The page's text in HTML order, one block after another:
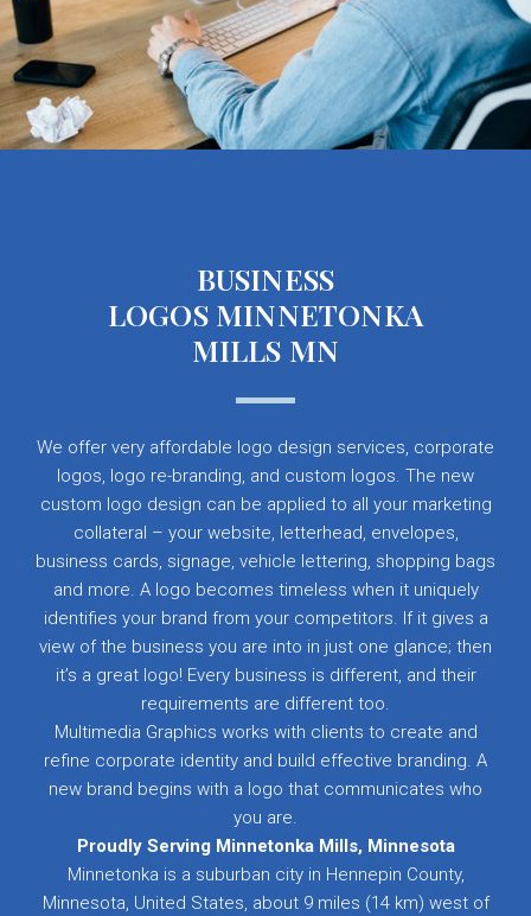
BUSINESS
LOGOS MINNETONKA
MILLS MN
We offer very affordable logo design services, corporate
logos, logo re-branding, and custom logos. The new
custom logo design can be applied to all your marketing
collateral – your website, letterhead, envelopes,
business cards, signage, vehicle lettering, shopping bags
and more. A logo becomes timeless when it uniquely
identifies your brand from your competitors. If it gives a
view of the business you are into in just one glance; then
it’s a great logo! Every business is different, and their
requirements are different too.
Multimedia Graphics works with clients to create and
refine corporate identity and build effective branding. A
new brand begins with a logo that communicates who
you are.
Proudly Serving Minnetonka Mills, Minnesota
Minnetonka is a suburban city in Hennepin County,
Minnesota, United States, about 9 miles (14 km) west of